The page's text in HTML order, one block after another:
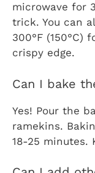
microwave for
trick. You can
300°F (150°C)
crispy edge.
Can I bake
Yes! Pour the
ramekins.
18-25 minutes.